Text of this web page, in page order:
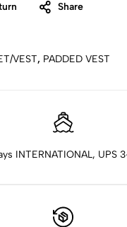
Share
VEST, PADDED VEST
INTERNATIONAL, UPS